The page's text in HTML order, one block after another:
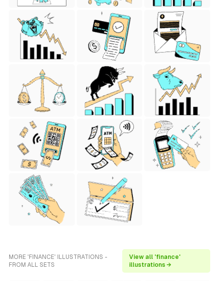
MORE 'FINANCE' ILLUSTRATIONS -
FROM ALL SETS
View all 'finance'
illustrations →